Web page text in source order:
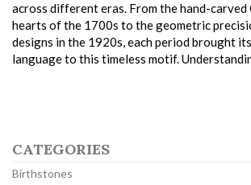
across different eras. From the hand-
hearts of the 1700s to the geometric
designs in the 1920s, each period brought
language to this timeless motif.
CATEGORIES
Birthstones